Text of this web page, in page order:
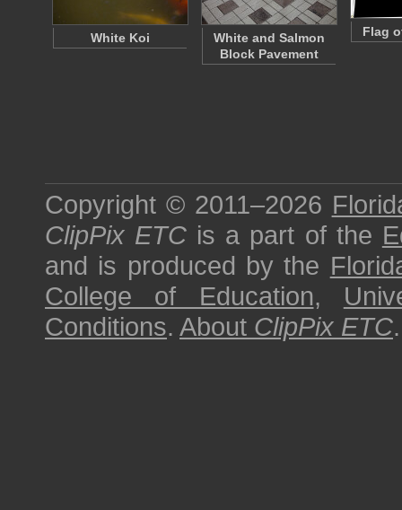
White Koi
White and Salmon
Block Pavement
Flag
Copyright © 2011–2026
ClipPix ETC is a part of the
and is produced by the
College of Education,
Conditions. About ClipPix ETC.